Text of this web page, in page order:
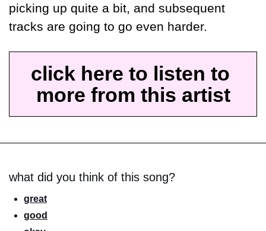
picking up quite a bit, and subsequent
tracks are going to go even harder.
click here to listen to
more from this artist
what did you think of this song?
great
good